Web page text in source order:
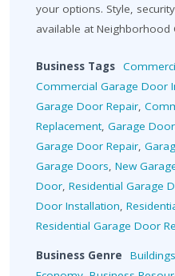
your options. Style,
available at Neighborhood
Business Tags
Commercial Garage Door
Garage Door Repair
Replacement Garage Door
Garage Door Repair
Garage Doors New
Door Residential Garage
Door Installation
Residential Garage Door
Business Genre